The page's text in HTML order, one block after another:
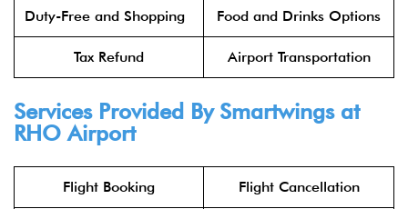
Duty-Free and Shopping Food and Drinks Options
Tax Refund Airport Transportation
Services Provided By Smartwings at
RHO Airport
Flight Booking Flight Cancellation